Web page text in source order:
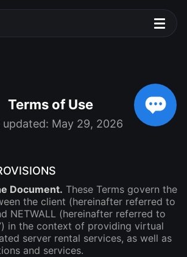
Terms of Use
updated: May 29, 2026
Document. These Terms govern the
the client (hereinafter referred to
NETWALL (hereinafter referred to
in the context of providing virtual
server rental services, as well as
and services.